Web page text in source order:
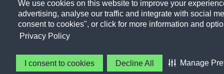
We use cookies on this website to improve your
advertising, analyse our traffic and integrate with social
consent to cookies", or click for more information and
Privacy Policy
I consent to cookies Decline All Manage